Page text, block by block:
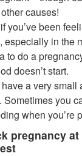
causes!
you’ve been
especially in the
to do a
doesn’t start.
a very small
Sometimes you
when you’re
pregnancy at